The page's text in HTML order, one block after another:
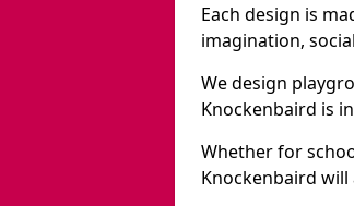
Each design is
imagination,
We design
Knockenbaird is
Whether for
Knockenbaird